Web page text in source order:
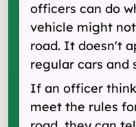
officers can do
vehicle might
road. It doesn't
regular cars and
If an officer
meet the rules